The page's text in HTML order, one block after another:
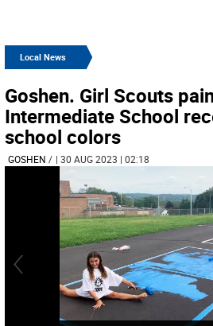
Local News
Goshen. Girl Scouts
Intermediate School
school colors
GOSHEN / | 30 AUG 2023 | 02:18